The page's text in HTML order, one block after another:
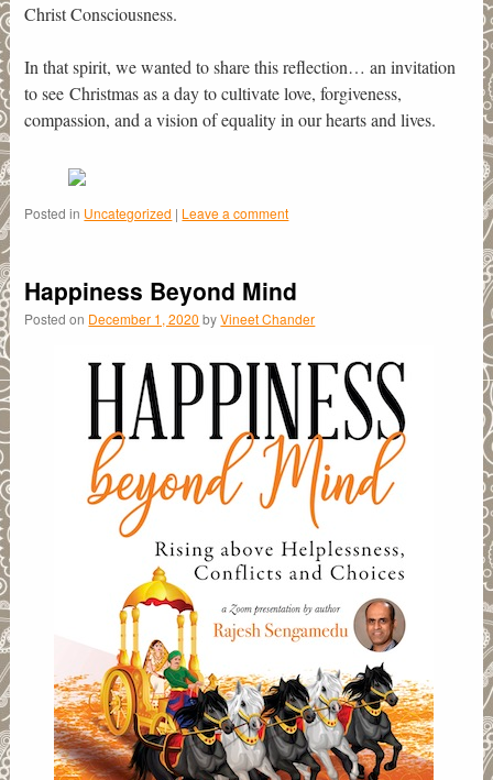
Christ Consciousness.
In that spirit, we wanted to share this reflection… an invitation
to see Christmas as a day to cultivate love, forgiveness,
compassion, and a vision of equality in our hearts and lives.
Posted in Uncategorized | Leave a comment
Happiness Beyond Mind
Posted on December 1, 2020 by Vineet Chander